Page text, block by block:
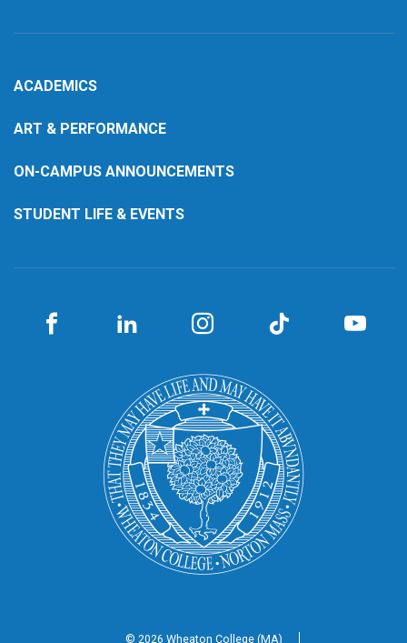
ACADEMICS
ART & PERFORMANCE
ON-CAMPUS ANNOUNCEMENTS
STUDENT LIFE & EVENTS
© 2026 Wheaton College (MA)